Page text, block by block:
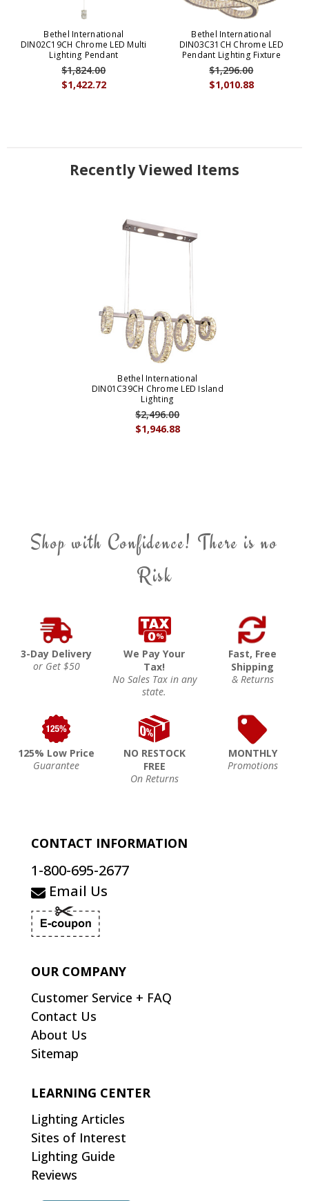
Bethel International
DIN02C19CH Chrome LED Multi
Lighting Pendant
$1,422.72
$1,824.00
Bethel International
DIN03C31CH Chrome LED
Pendant Lighting Fixture
$1,010.88
$1,296.00
Recently Viewed Items
Bethel International
DIN01C39CH Chrome LED Island
Lighting
$1,946.88
$2,496.00
Shop with Confidence! There is no
Risk
3-Day Delivery
or Get $50
We Pay Your
Tax!
No Sales Tax in any
state.
Fast, Free
Shipping
& Returns
125% Low Price
Guarantee
NO RESTOCK
FREE
On Returns
MONTHLY
Promotions
CONTACT INFORMATION
1-800-695-2677
Email Us
OUR COMPANY
Customer Service + FAQ
Contact Us
About Us
Sitemap
LEARNING CENTER
Lighting Articles
Sites of Interest
Lighting Guide
Reviews